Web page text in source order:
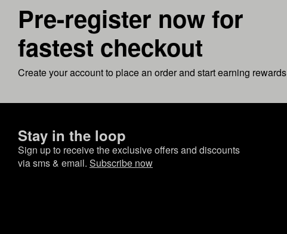
Pre-register now for
fastest checkout
Create your account to place an order and start earning rewards
Stay in the loop
Sign up to receive the exclusive offers and discounts
via sms & email. Subscribe now